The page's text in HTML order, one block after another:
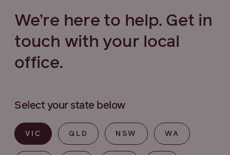
We’re here to help. Get in
touch with your local
office.
Select your state below
VIC QLD NSW WA